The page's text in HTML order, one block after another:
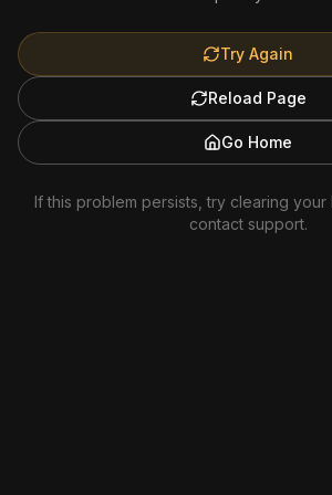
Try Again
Reload Page
Go Home
If this problem persists, try clearing
contact support.